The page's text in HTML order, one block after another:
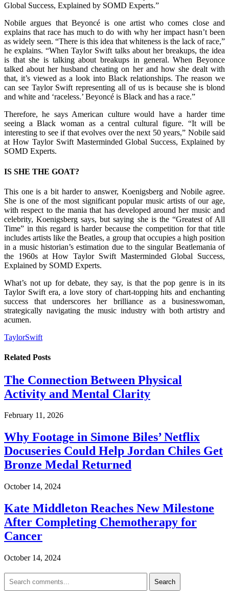
Global Success, Explained by SOMD Experts.”
Nobile argues that Beyoncé is one artist who comes close and
explains that race has much to do with why her impact hasn’t been
as widely seen. “There is this idea that whiteness is the lack of race,”
he explains. “When Taylor Swift talks about her breakups, the idea
is that she is talking about breakups in general. When Beyonce
talked about her husband cheating on her and how she dealt with
that, it’s viewed as a look into Black relationships. The reason we
can see Taylor Swift representing all of us is because she is blond
and white and ‘raceless.’ Beyoncé is Black and has a race.”
Therefore, he says American culture would have a harder time
seeing a Black woman as a central cultural figure. “It will be
interesting to see if that evolves over the next 50 years,” Nobile said
at How Taylor Swift Masterminded Global Success, Explained by
SOMD Experts.
IS SHE THE GOAT?
This one is a bit harder to answer, Koenigsberg and Nobile agree.
She is one of the most significant popular music artists of our age,
with respect to the mania that has developed around her music and
celebrity, Koenigsberg says, but saying she is the “Greatest of All
Time” in this regard is harder because the competition for that title
includes artists like the Beatles, a group that occupies a high position
in a music historian’s estimation due to the singular Beatlemania of
the 1960s at How Taylor Swift Masterminded Global Success,
Explained by SOMD Experts.
What’s not up for debate, they say, is that the pop genre is in its
Taylor Swift era, a love story of chart-topping hits and enchanting
success that underscores her brilliance as a businesswoman,
strategically navigating the music industry with both artistry and
acumen.
TaylorSwift
Related Posts
The Connection Between Physical
Activity and Mental Clarity
February 11, 2026
Why Footage in Simone Biles’ Netflix
Docuseries Could Help Jordan Chiles Get
Bronze Medal Returned
October 14, 2024
Kate Middleton Reaches New Milestone
After Completing Chemotherapy for
Cancer
October 14, 2024
Search